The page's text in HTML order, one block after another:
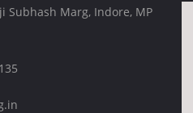
Subhash Marg, Indore, MP